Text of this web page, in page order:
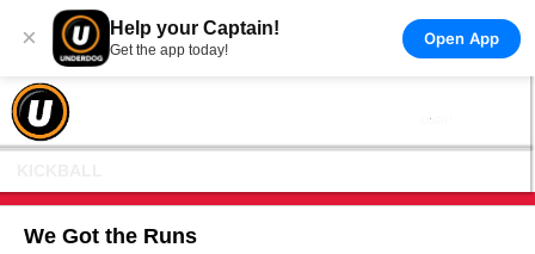
× Help your Captain!
Get the app today!
Open App
We Got the Runs